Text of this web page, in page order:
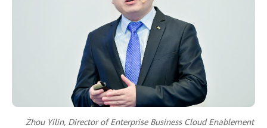
Zhou Yilin, Director of Enterprise Business Cloud Enablement